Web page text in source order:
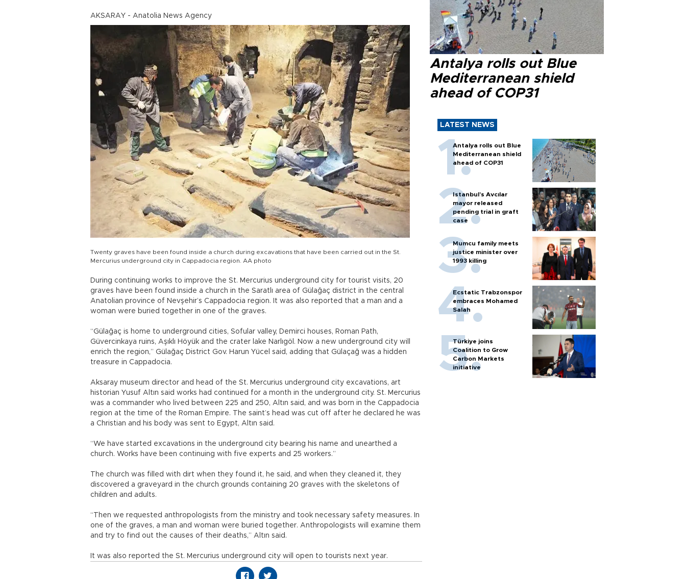
AKSARAY - Anatolia News Agency
Twenty graves have been found inside a church during excavations that have been carried out in the St.
Mercurius underground city in Cappadocia region. AA photo
During continuing works to improve the St. Mercurius underground city for tourist visits, 20
graves have been found inside a church in the Saratlı area of Gülağaç district in the central
Anatolian province of Nevşehir’s Cappadocia region. It was also reported that a man and a
woman were buried together in one of the graves.
“Gülağaç is home to underground cities, Sofular valley, Demirci houses, Roman Path,
Güvercinkaya ruins, Aşıklı Höyük and the crater lake Narlıgöl. Now a new underground city will
enrich the region,” Gülağaç District Gov. Harun Yücel said, adding that Gülaçağ was a hidden
treasure in Cappadocia.
Aksaray museum director and head of the St. Mercurius underground city excavations, art
historian Yusuf Altın said works had continued for a month in the underground city. St. Mercurius
was a commander who lived between 225 and 250, Altın said, and was born in the Cappadocia
region at the time of the Roman Empire. The saint’s head was cut off after he declared he was
a Christian and his body was sent to Egypt, Altın said.
“We have started excavations in the underground city bearing his name and unearthed a
church. Works have been continuing with five experts and 25 workers.”
The church was filled with dirt when they found it, he said, and when they cleaned it, they
discovered a graveyard in the church grounds containing 20 graves with the skeletons of
children and adults.
“Then we requested anthropologists from the ministry and took necessary safety measures. In
one of the graves, a man and woman were buried together. Anthropologists will examine them
and try to find out the causes of their deaths,” Altın said.
It was also reported the St. Mercurius underground city will open to tourists next year.
Antalya rolls out Blue
Mediterranean shield
ahead of COP31
LATEST NEWS
Antalya rolls out Blue
Mediterranean shield
ahead of COP31
Istanbul’s Avcılar
mayor released
pending trial in graft
case
Mumcu family meets
justice minister over
1993 killing
Ecstatic Trabzonspor
embraces Mohamed
Salah
Türkiye joins
Coalition to Grow
Carbon Markets
initiative